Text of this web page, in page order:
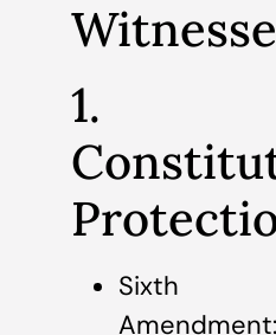
1.
Sixth
Amendment: